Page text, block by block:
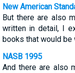
New American
But there are also
written in detail, I
books that would be
NASB 1995
And there are also